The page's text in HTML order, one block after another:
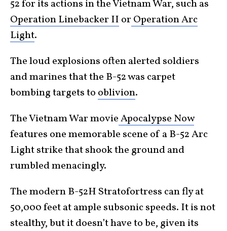
52 for its actions in the Vietnam War, such as
Operation Linebacker II or Operation Arc
Light.
The loud explosions often alerted soldiers
and marines that the B-52 was carpet
bombing targets to oblivion.
The Vietnam War movieApocalypse Now
features one memorable scene of a B-52 Arc
Light strike that shook the ground and
rumbled menacingly.
The modern B-52H Stratofortress can fly at
50,000 feet at ample subsonic speeds. It is not
stealthy, but it doesn’t have to be, given its